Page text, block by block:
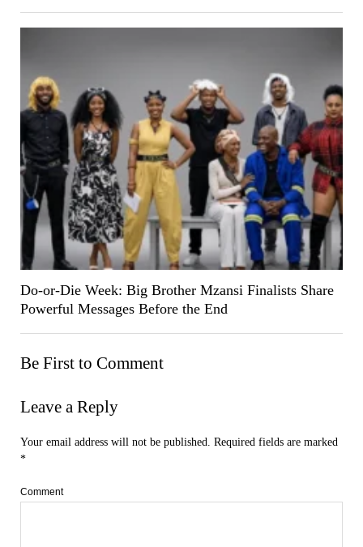
Do-or-Die Week: Big Brother Mzansi Finalists Share
Powerful Messages Before the End
Be First to Comment
Leave a Reply
Your email address will not be published. Required fields are marked
*
Comment